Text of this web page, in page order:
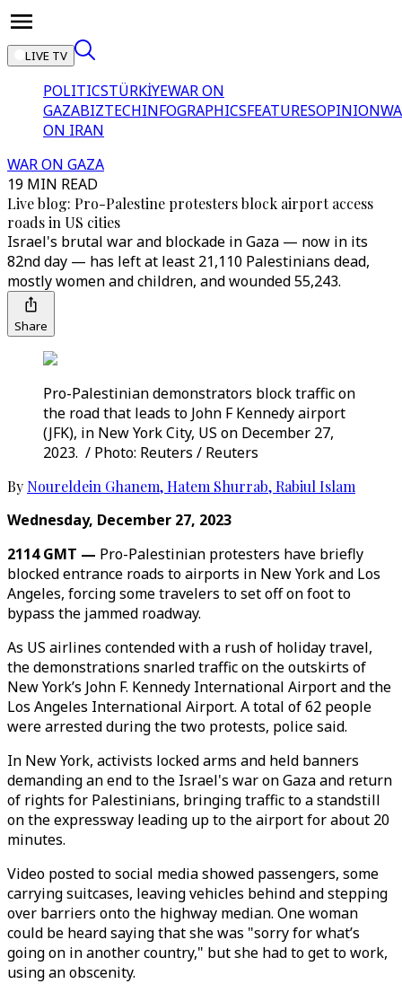
LIVE TV
POLITICSTÜRKİYEWAR ON
GAZABIZTECHINFOGRAPHICSFEATURESOPINION
ON IRAN
WAR ON GAZA
19 MIN READ
Live blog: Pro-Palestine protesters block airport access
roads in US cities
Israel's brutal war and blockade in Gaza — now in its
82nd day — has left at least 21,110 Palestinians dead,
mostly women and children, and wounded 55,243.
Share
Pro-Palestinian demonstrators block traffic on
the road that leads to John F Kennedy airport
(JFK), in New York City, US on December 27,
2023. / Photo: Reuters / Reuters
By Noureldein Ghanem,Hatem Shurrab, Rabiul Islam
Wednesday, December 27, 2023
2114 GMT — Pro-Palestinian protesters have briefly
blocked entrance roads to airports in New York and Los
Angeles, forcing some travelers to set off on foot to
bypass the jammed roadway.
As US airlines contended with a rush of holiday travel,
the demonstrations snarled traffic on the outskirts of
New York’s John F. Kennedy International Airport and the
Los Angeles International Airport. A total of 62 people
were arrested during the two protests, police said.
In New York, activists locked arms and held banners
demanding an end to the Israel's war on Gaza and return
of rights for Palestinians, bringing traffic to a standstill
on the expressway leading up to the airport for about 20
minutes.
Video posted to social media showed passengers, some
carrying suitcases, leaving vehicles behind and stepping
over barriers onto the highway median. One woman
could be heard saying that she was "sorry for what’s
going on in another country," but she had to get to work,
using an obscenity.